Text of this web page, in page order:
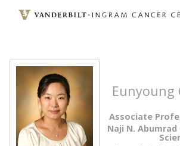
Eunyoung
Associate
Naji N.